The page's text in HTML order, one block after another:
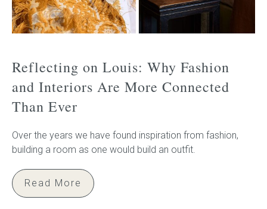
Reflecting on Louis: Why Fashion
and Interiors Are More Connected
Than Ever
Over the years we have found inspiration from fashion,
building a room as one would build an outfit.
Read More